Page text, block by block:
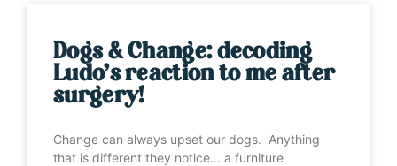
Dogs & Change: decoding
Ludo’s reaction to me after
surgery!
Change can always upset our dogs. Anything
that is different they notice… a furniture